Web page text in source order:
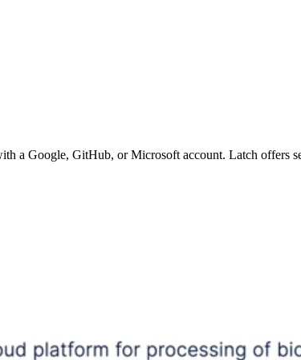
a Google, GitHub, or Microsoft account. Latch offers